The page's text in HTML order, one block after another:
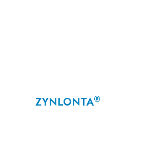
ZYNLONTA®